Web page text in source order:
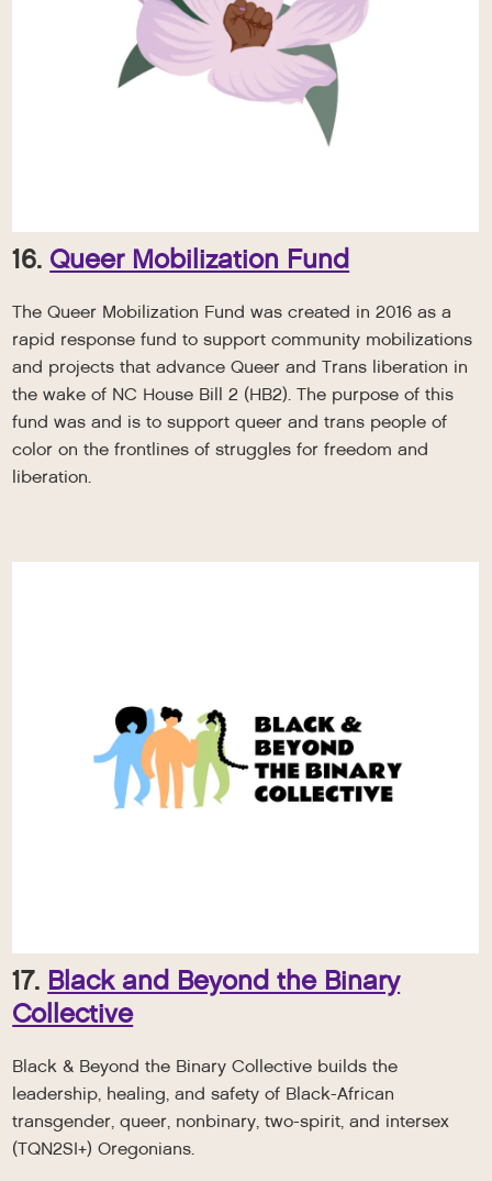
16. Queer Mobilization Fund
The Queer Mobilization Fund was created in 2016 as a
rapid response fund to support community mobilizations
and projects that advance Queer and Trans liberation in
the wake of NC House Bill 2 (HB2). The purpose of this
fund was and is to support queer and trans people of
color on the frontlines of struggles for freedom and
liberation.
17. Black and Beyond the Binary
Collective
Black & Beyond the Binary Collective builds the
leadership, healing, and safety of Black-African
transgender, queer, nonbinary, two-spirit, and intersex
(TQN2SI+) Oregonians.